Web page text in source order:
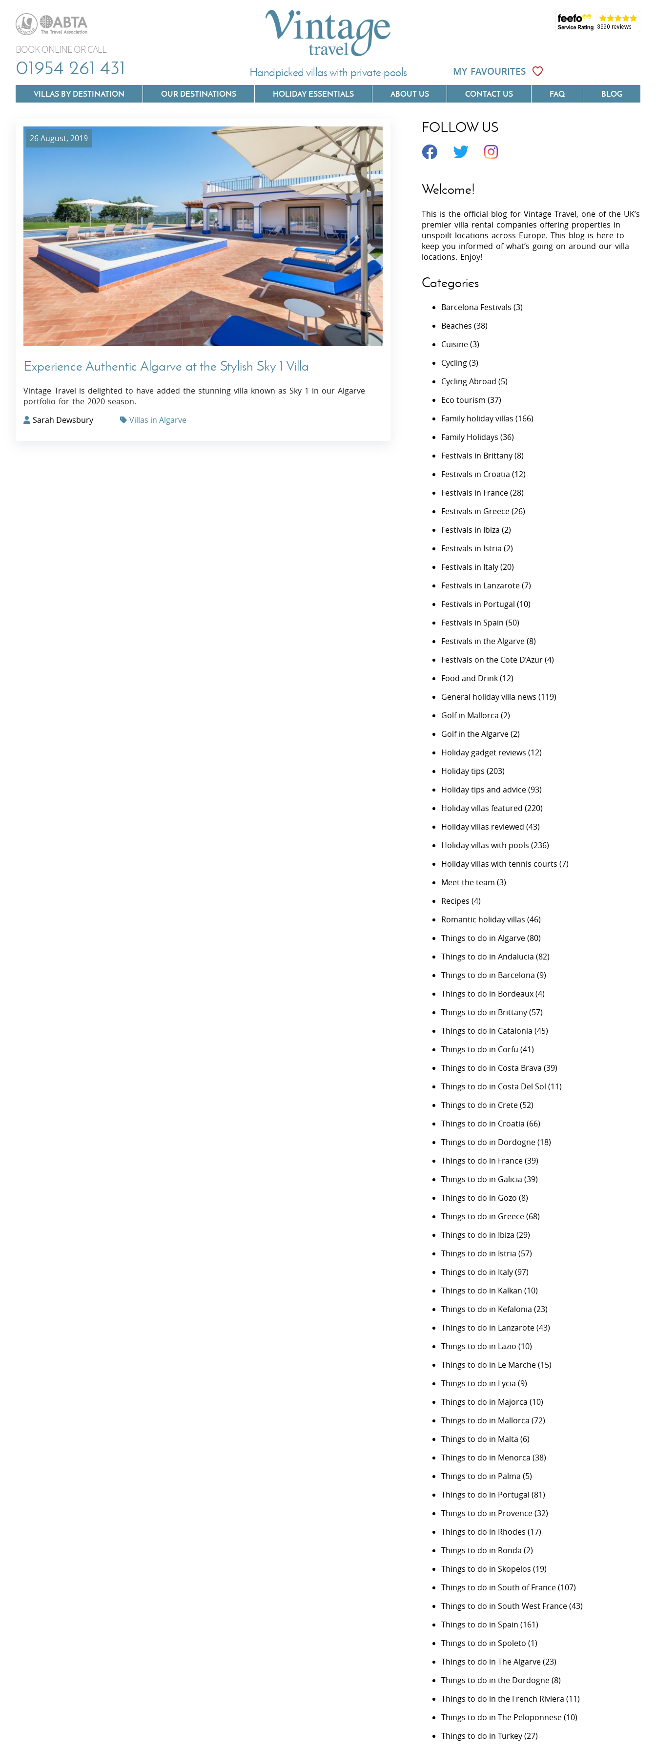
BOOK ONLINE OR CALL
01954 261 431 Handpicked villas with private pools MY FAVOURITES
VILLAS BY DESTINATION
Villas In Menorca
Villas In Dubrovnik
Villas In Istria
Villas In Tuscany
Villas In Umbria
Villas In Corfu
Villas In Crete
Villas In Kefalonia
Villas In Lefkada
Villas In Meganisi
Villas In Peloponnese
Villas In Zakynthos
Villas In Languedoc
Villas In Costa Verde &
Minho
Villas In Algarve
Villas In Lycian Coast
OUR DESTINATIONS HOLIDAY ESSENTIALS ABOUT US CONTACT US FAQ BLOG
26 August, 2019
Experience Authentic Algarve at the Stylish Sky 1 Villa
Vintage Travel is delighted to have added the stunning villa known as Sky 1 in our Algarve
portfolio for the 2020 season.
Sarah Dewsbury
Villas in Algarve
FOLLOW US
Welcome!
This is the official blog for Vintage Travel, one of the UK’s
premier villa rental companies offering properties in
unspoilt locations across Europe. This blog is here to
keep you informed of what’s going on around our villa
locations. Enjoy!
Categories
Barcelona Festivals (3)
Beaches (38)
Cuisine(3)
Cycling(3)
Cycling Abroad (5)
Eco tourism (37)
Family holiday villas (166)
Family Holidays (36)
Festivals in Brittany(8)
Festivals in Croatia (12)
Festivals in France(28)
Festivals in Greece(26)
Festivals in Ibiza (2)
Festivals in Istria (2)
Festivals in Italy(20)
Festivals in Lanzarote(7)
Festivals in Portugal (10)
Festivals in Spain (50)
Festivals in the Algarve(8)
Festivals on the Cote D’Azur(4)
Food and Drink(12)
General holiday villa news (119)
Golf in Mallorca (2)
Golf in the Algarve(2)
Holiday gadget reviews (12)
Holiday tips (203)
Holiday tips and advice(93)
Holiday villas featured (220)
Holiday villas reviewed (43)
Holiday villas with pools (236)
Holiday villas with tennis courts (7)
Meet the team (3)
Recipes (4)
Romantic holiday villas (46)
Things to do in Algarve(80)
Things to do in Andalucia (82)
Things to do in Barcelona (9)
Things to do in Bordeaux(4)
Things to do in Brittany(57)
Things to do in Catalonia (45)
Things to do in Corfu (41)
Things to do in Costa Brava (39)
Things to do in Costa Del Sol (11)
Things to do in Crete(52)
Things to do in Croatia (66)
Things to do in Dordogne(18)
Things to do in France(39)
Things to do in Galicia (39)
Things to do in Gozo (8)
Things to do in Greece(68)
Things to do in Ibiza (29)
Things to do in Istria (57)
Things to do in Italy(97)
Things to do in Kalkan (10)
Things to do in Kefalonia (23)
Things to do in Lanzarote(43)
Things to do in Lazio (10)
Things to do in Le Marche(15)
Things to do in Lycia (9)
Things to do in Majorca (10)
Things to do in Mallorca (72)
Things to do in Malta (6)
Things to do in Menorca (38)
Things to do in Palma (5)
Things to do in Portugal (81)
Things to do in Provence(32)
Things to do in Rhodes (17)
Things to do in Ronda (2)
Things to do in Skopelos (19)
Things to do in South of France(107)
Things to do in South West France(43)
Things to do in Spain (161)
Things to do in Spoleto (1)
Things to do in The Algarve(23)
Things to do in the Dordogne(8)
Things to do in the French Riviera (11)
Things to do in The Peloponnese(10)
Things to do in Turkey(27)